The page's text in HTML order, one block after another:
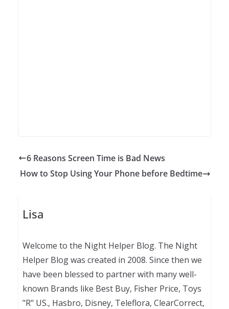
6 Reasons Screen Time is Bad News
How to Stop Using Your Phone before Bedtime
Lisa
Welcome to the Night Helper Blog. The Night
Helper Blog was created in 2008. Since then we
have been blessed to partner with many well-
known Brands like Best Buy, Fisher Price, Toys
"R" US., Hasbro, Disney, Teleflora, ClearCorrect,